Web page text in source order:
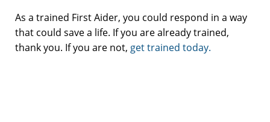
As a trained First Aider, you could respond in a way
that could save a life. If you are already trained,
thank you. If you are not, get trained today.